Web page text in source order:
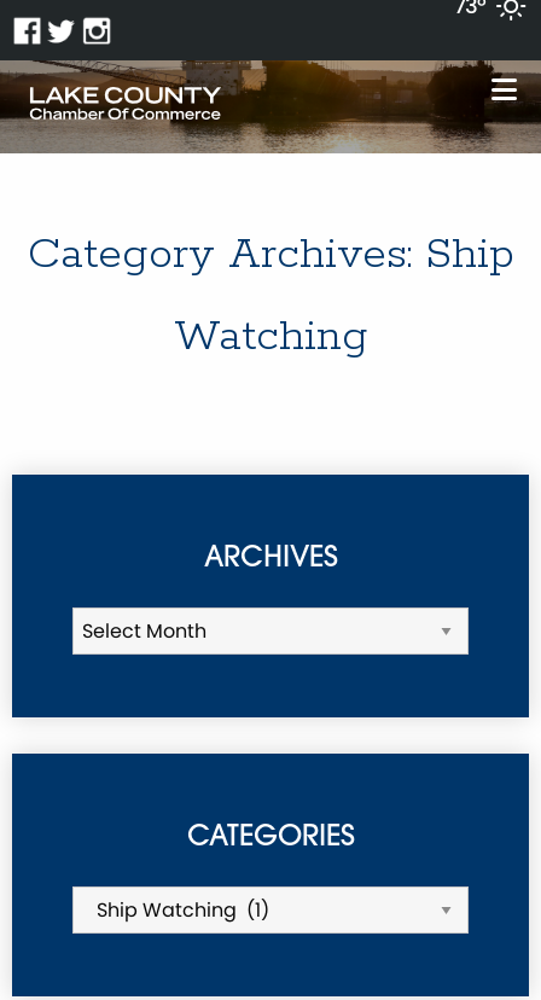
Category Archives: Ship
Watching
ARCHIVES
CATEGORIES